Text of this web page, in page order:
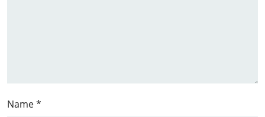
Name*